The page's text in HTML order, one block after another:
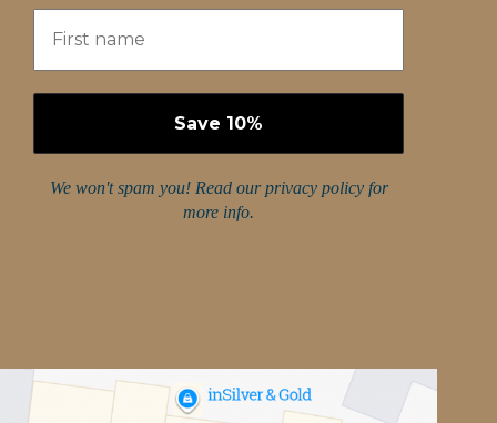
We won't spam you! Read ourprivacy policyfor
more info.